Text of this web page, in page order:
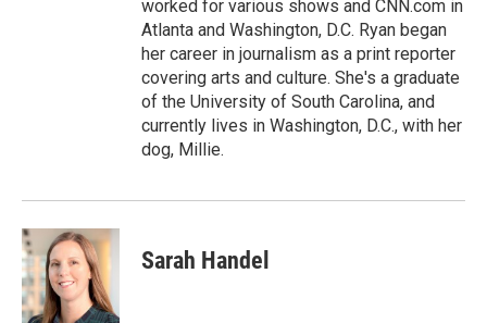
worked for various shows and CNN.com in
Atlanta and Washington, D.C. Ryan began
her career in journalism as a print reporter
covering arts and culture. She's a graduate
of the University of South Carolina, and
currently lives in Washington, D.C., with her
dog, Millie.
Sarah Handel